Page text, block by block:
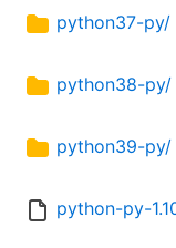
python37-py/
python38-py/
python39-py/
python-py-